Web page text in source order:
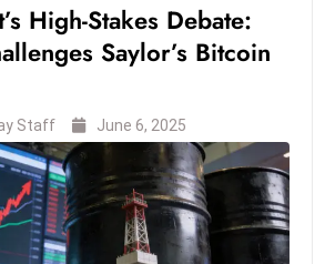
High-Stakes Debate:
Saylor’s Bitcoin
Staff June 6, 2025